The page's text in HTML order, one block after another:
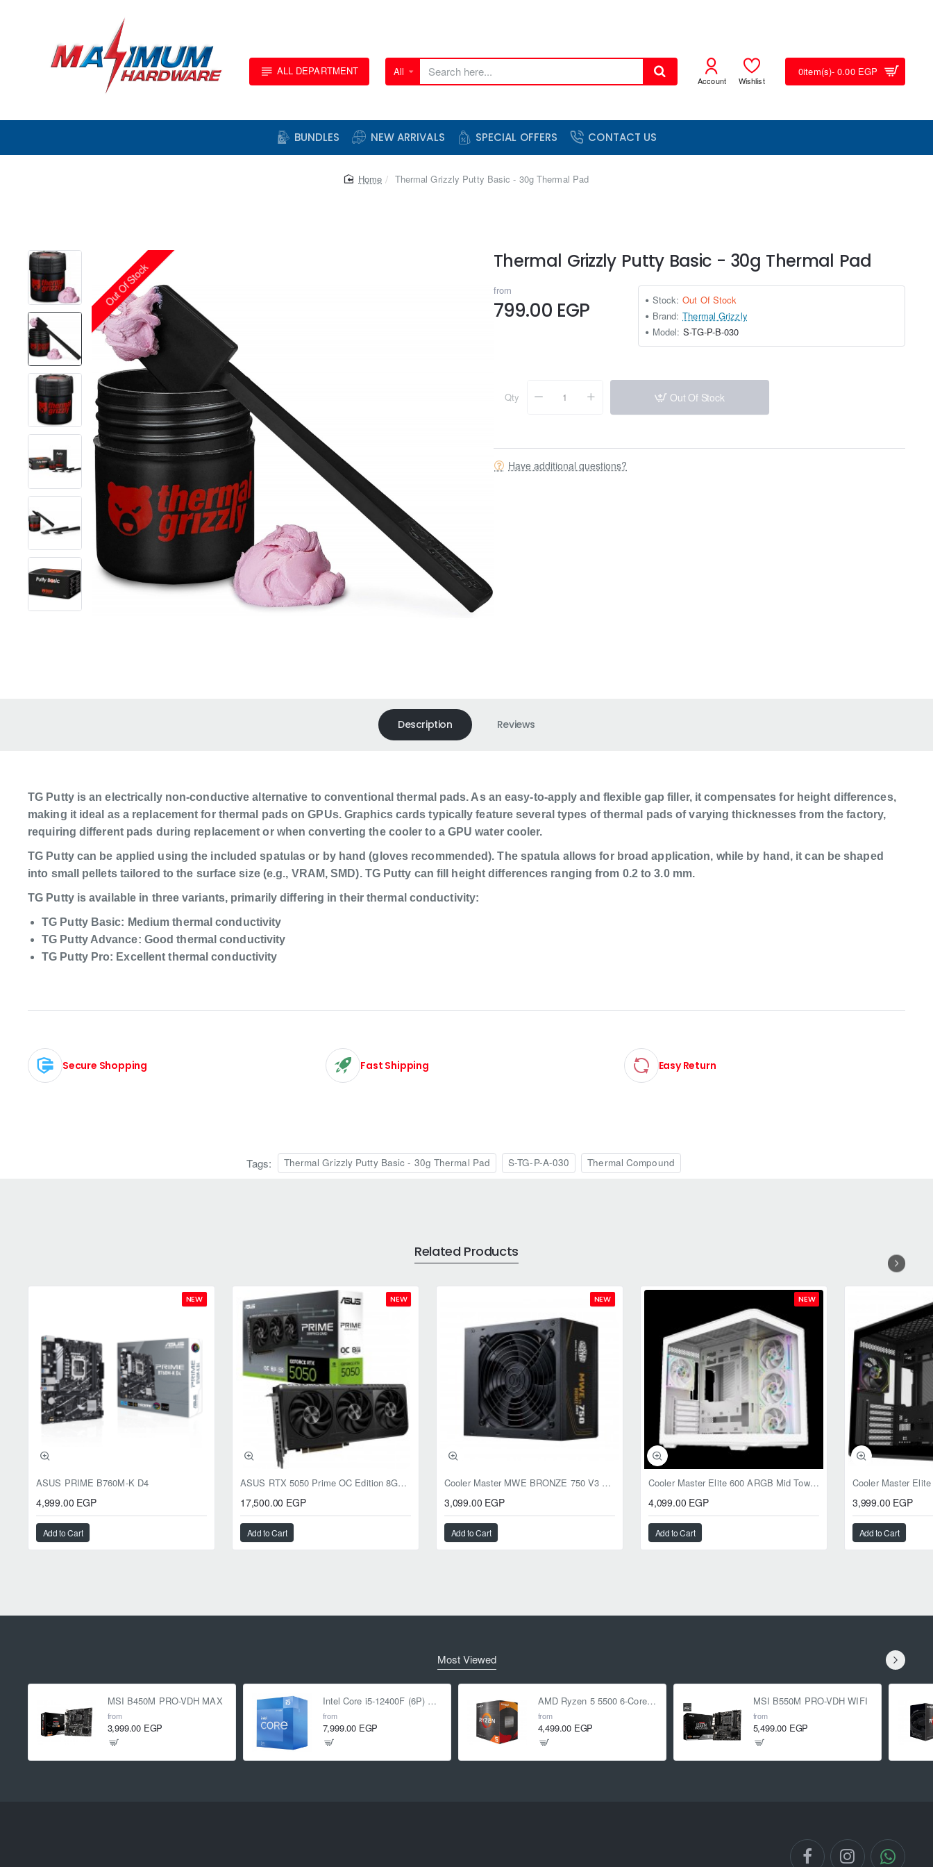
ALL DEPARTMENT All
Search
Account Wishlist
0item(s)- 0.00 EGP
BUNDLES NEW ARRIVALS SPECIAL OFFERS CONTACT US
homeThermal Grizzly Putty Basic - 30g Thermal Pad
Out Of Stock Thermal Grizzly Putty Basic - 30g Thermal Pad
from
799.00 EGP Stock: Out Of Stock
Brand: Thermal Grizzly
Model: S-TG-P-B-030
Qty Out Of Stock
Have additional questions?
Description Reviews
TG Putty is an electrically non-conductive alternative to conventional thermal pads. As an easy-to-apply and flexible gap filler, it compensates for height differences,
making it ideal as a replacement for thermal pads on GPUs. Graphics cards typically feature several types of thermal pads of varying thicknesses from the factory,
requiring different pads during replacement or when converting the cooler to a GPU water cooler.
TG Putty can be applied using the included spatulas or by hand (gloves recommended). The spatula allows for broad application, while by hand, it can be shaped
into small pellets tailored to the surface size (e.g., VRAM, SMD). TG Putty can fill height differences ranging from 0.2 to 3.0 mm.
TG Putty is available in three variants, primarily differing in their thermal conductivity:
TG Putty Basic: Medium thermal conductivity
TG Putty Advance: Good thermal conductivity
TG Putty Pro: Excellent thermal conductivity
Secure Shopping Fast Shipping Easy Return
Tags: Thermal Grizzly Putty Basic - 30g Thermal Pad S-TG-P-A-030 Thermal Compound
Related Products
NEW
ASUS PRIME B760M-K D4
4,999.00 EGP
Add to Cart
NEW
ASUS RTX 5050 Prime OC Edition 8GB GDDR6
17,500.00 EGP
Add to Cart
NEW
Cooler Master MWE BRONZE 750 V3 ATX 3.1 750W BRONZE
3,099.00 EGP
Add to Cart
NEW
Cooler Master Elite 600 ARGB Mid Tower Case White
4,099.00 EGP
Add to Cart
3,999.00 EGP
Add to Cart
Most Viewed
MSI B450M PRO-VDH MAX
from
3,999.00 EGP
Intel Core i5-12400F (6P) Cores 12-Threads up to 4.4 GHz LGA1700
from
7,999.00 EGP
AMD Ryzen 5 5500 6-Core 3.6 GHz (4.2 GHz Turbo)
from
4,499.00 EGP
MSI B550M PRO-VDH WIFI
from
5,499.00 EGP